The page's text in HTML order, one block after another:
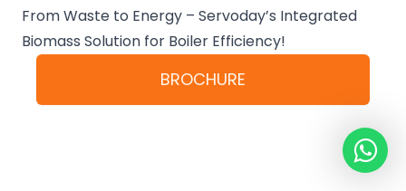
From Waste to Energy – Servoday’s Integrated
Biomass Solution for Boiler Efficiency!
BROCHURE